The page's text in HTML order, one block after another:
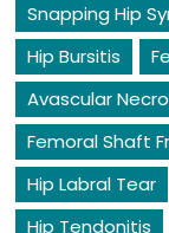
Snapping Hip
Hip Bursitis
Avascular
Femoral Shaft
Hip Labral Tear
Hip Tendonitis